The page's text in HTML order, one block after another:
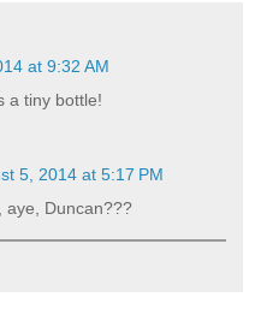
at 9:32 AM
a tiny bottle!
5, 2014 at 5:17 PM
aye, Duncan???